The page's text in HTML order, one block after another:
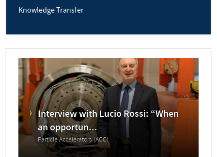
Knowledge Transfer
Interview with Lucio Rossi: “When
an opportun...
Particle Accelerators (ACC)